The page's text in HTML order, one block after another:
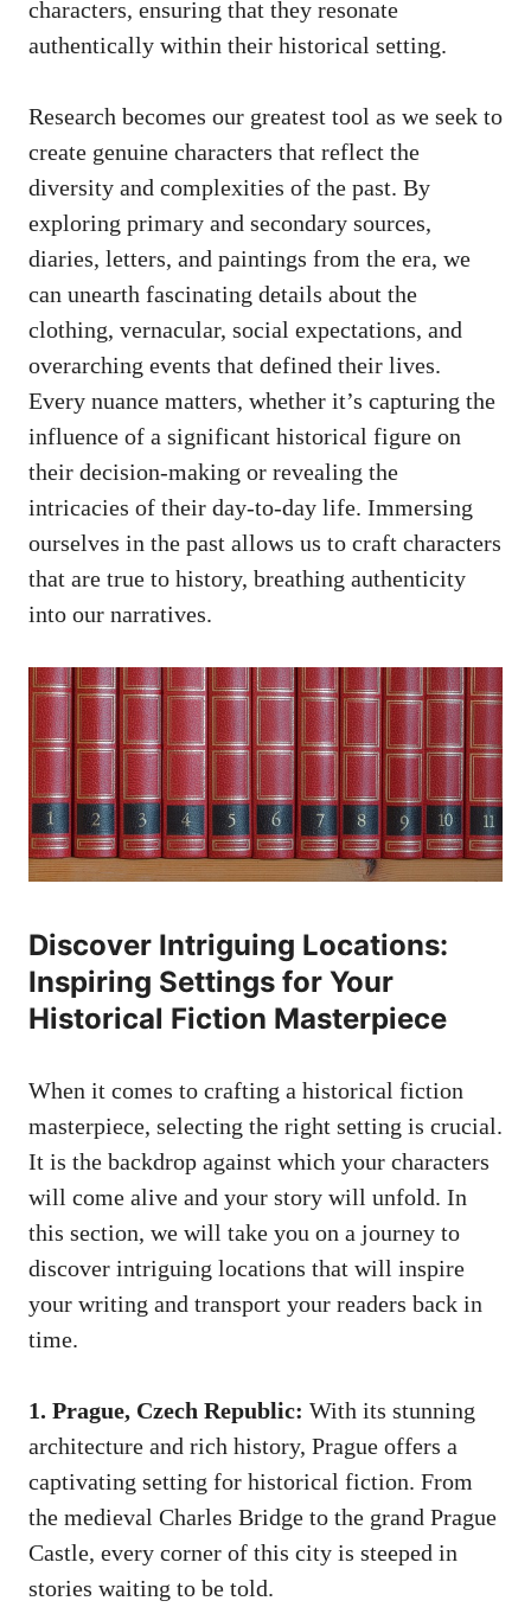
characters, ensuring that they resonate
authentically within their historical setting.
Research becomes our greatest tool as we seek to
create genuine characters that reflect the
diversity and complexities of the past. By
exploring primary and secondary sources,
diaries, letters, and paintings from the era, we
can unearth fascinating details about the
clothing, vernacular, social expectations, and
overarching events that defined their lives.
Every nuance matters, whether it’s capturing the
influence of a significant historical figure on
their decision-making or revealing the
intricacies of their day-to-day life. Immersing
ourselves in the past allows us to craft characters
that are true to history, breathing authenticity
into our narratives.
Discover Intriguing Locations:
Inspiring Settings for Your
Historical Fiction Masterpiece
When it comes to crafting a historical fiction
masterpiece, selecting the right setting is crucial.
It is the backdrop against which your characters
will come alive and your story will unfold. In
this section, we will take you on a journey to
discover intriguing locations that will inspire
your writing and transport your readers back in
time.
1. Prague, Czech Republic: With its stunning
architecture and rich history, Prague offers a
captivating setting for historical fiction. From
the medieval Charles Bridge to the grand Prague
Castle, every corner of this city is steeped in
stories waiting to be told.